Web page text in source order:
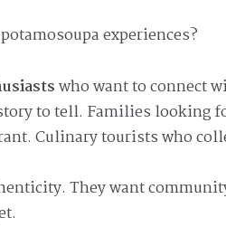
experiences?
who want to connect
to tell. Families looking
Culinary tourists who
They want